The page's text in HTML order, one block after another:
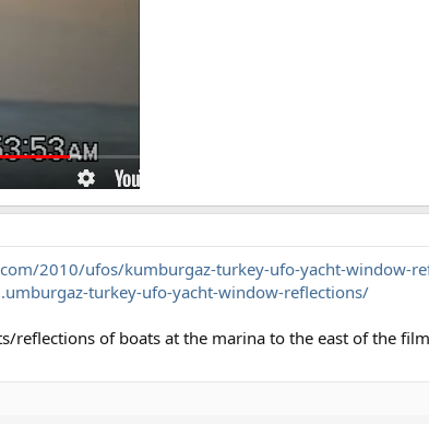
2010/ufos/kumburgaz-turkey-ufo-yacht-window-
turkey-ufo-yacht-window-reflections/
reflections of boats at the marina to the east of the